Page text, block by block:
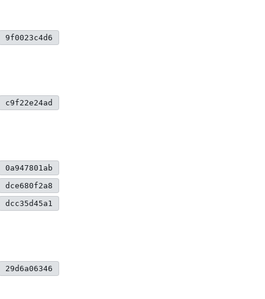
9f0023c4d6
c9f22e24ad
0a947801ab
dce680f2a8
dcc35d45a1
29d6a06346